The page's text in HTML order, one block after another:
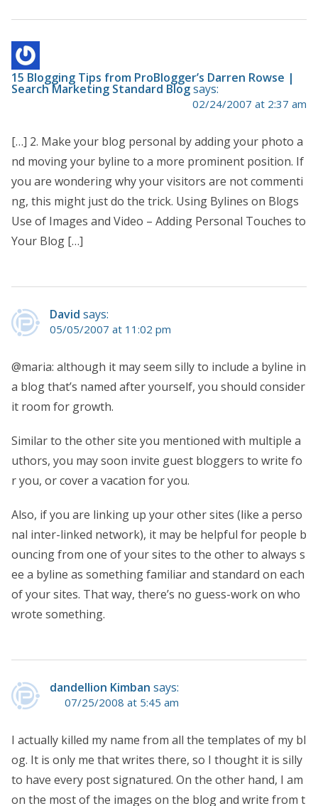
15 Blogging Tips from ProBlogger’s Darren Rowse |
Search Marketing Standard Blogsays:
02/24/2007 at 2:37 am
[…] 2. Make your blog personal by adding your photo a
nd moving your byline to a more prominent position. If
you are wondering why your visitors are not commenti
ng, this might just do the trick. Using Bylines on Blogs
Use of Images and Video – Adding Personal Touches to
Your Blog […]
David says:
05/05/2007 at 11:02 pm
@maria: although it may seem silly to include a byline in
a blog that’s named after yourself, you should consider
it room for growth.
Similar to the other site you mentioned with multiple a
uthors, you may soon invite guest bloggers to write fo
r you, or cover a vacation for you.
Also, if you are linking up your other sites (like a perso
nal inter-linked network), it may be helpful for people b
ouncing from one of your sites to the other to always s
ee a byline as something familiar and standard on each
of your sites. That way, there’s no guess-work on who
wrote something.
dandellion Kimban says:
07/25/2008 at 5:45 am
I actually killed my name from all the templates of my bl
og. It is only me that writes there, so I thought it is silly
to have every post signatured. On the other hand, I am
on the most of the images on the blog and write from t